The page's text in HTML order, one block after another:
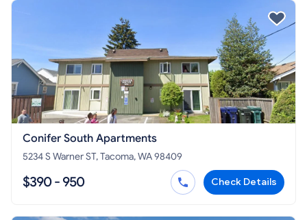
Conifer South Apartments
5234 S Warner ST, Tacoma, WA 98409
$390 - 950 Check Details